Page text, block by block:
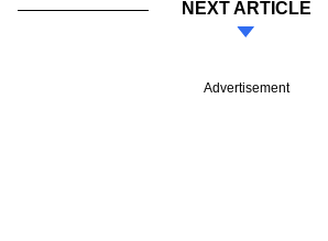
NEXT ARTICLE
Advertisement